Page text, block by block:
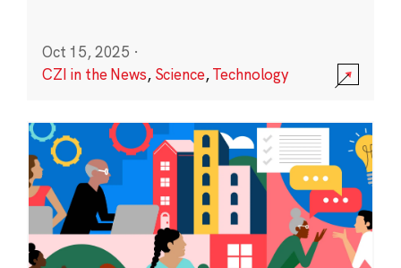
Oct 15, 2025 ·
CZI in the News, Science,Technology